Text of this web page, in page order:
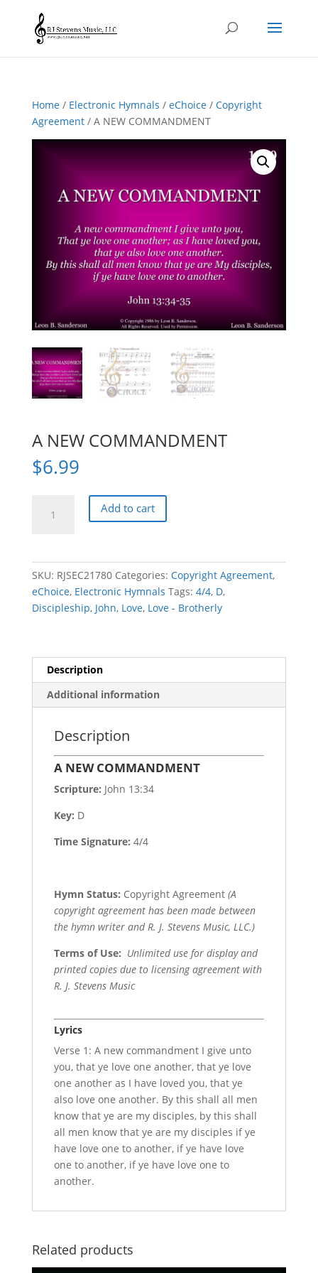
Home/ Electronic Hymnals / eChoice/ Copyright
Agreement/ A NEW COMMANDMENT
A NEW COMMANDMENT
$6.99
NEW
Add to cart
SKU: RJSEC21780 Categories: Copyright Agreement,
eChoice, Electronic Hymnals Tags: 4/4, D,
Discipleship, John, Love, Love - Brotherly
Description
Additional information
Description
A NEW COMMANDMENT
Scripture: John 13:34
Key: D
Time Signature: 4/4
Hymn Status: Copyright Agreement (A
copyright agreement has been made between
the hymn writer and R. J. Stevens Music, LLC.)
Terms of Use: Unlimited use for display and
printed copies due to licensing agreement with
R. J. Stevens Music
Lyrics
Verse 1: A new commandment I give unto
you, that ye love one another, that ye love
one another as I have loved you, that ye
also love one another. By this shall all men
know that ye are my disciples, by this shall
all men know that ye are my disciples if ye
have love one to another, if ye have love
one to another, if ye have love one to
another.
Related products